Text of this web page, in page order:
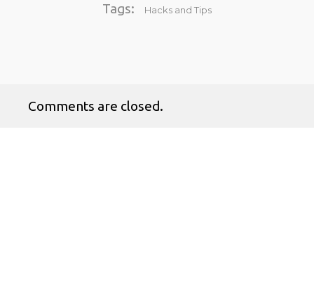
Tags: Hacks and Tips
Comments are closed.